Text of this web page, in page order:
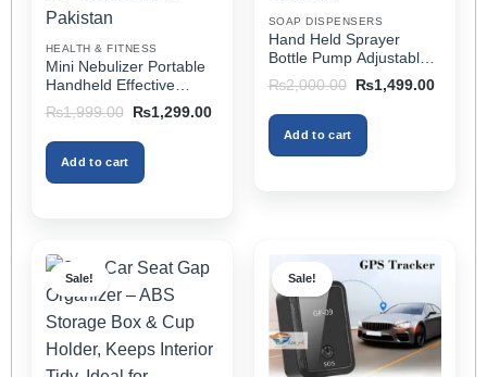
on
product
page
the
product
page
HEALTH & FITNESS
Mini Nebulizer Portable
Handheld Effective
Respiratory Solution For
Adults & Kids Or Infants
Best Mini Nebulizer In
Pakistan
₨1,999.00
Original
price
was:
₨1,999.00.
₨1,299.00Current
₨1,299.00.
Add to cart
SOAP DISPENSERS
Hand Held Sprayer
Bottle Pump Adjustable
Pressure Watering Can
2l Air Pressure Portable
In Pakistan
₨2,000.00
Original
price
was:
₨2,000.00.
₨1,499.00Current
Add to cart
Sale! Sale!